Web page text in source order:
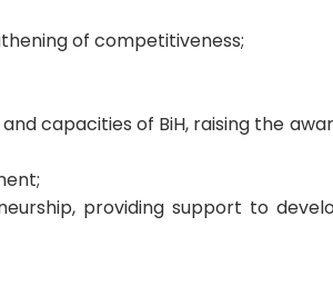
of competitiveness;
capacities of BiH, raising the
providing support to